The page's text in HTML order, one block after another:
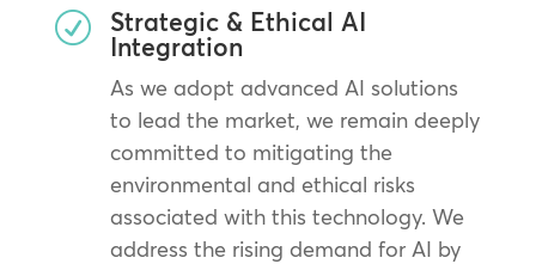
R
Strategic & Ethical AI
Integration
As we adopt advanced AI solutions
to lead the market, we remain deeply
committed to mitigating the
environmental and ethical risks
associated with this technology. We
address the rising demand for AI by